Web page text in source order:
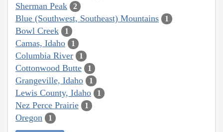
Sherman Peak 2
Blue (Southwest, Southeast) Mountains 1
Bowl Creek 1
Camas, Idaho 1
Columbia River 1
Cottonwood Butte 1
Grangeville, Idaho 1
Lewis County, Idaho 1
Nez Perce Prairie 1
Oregon 1